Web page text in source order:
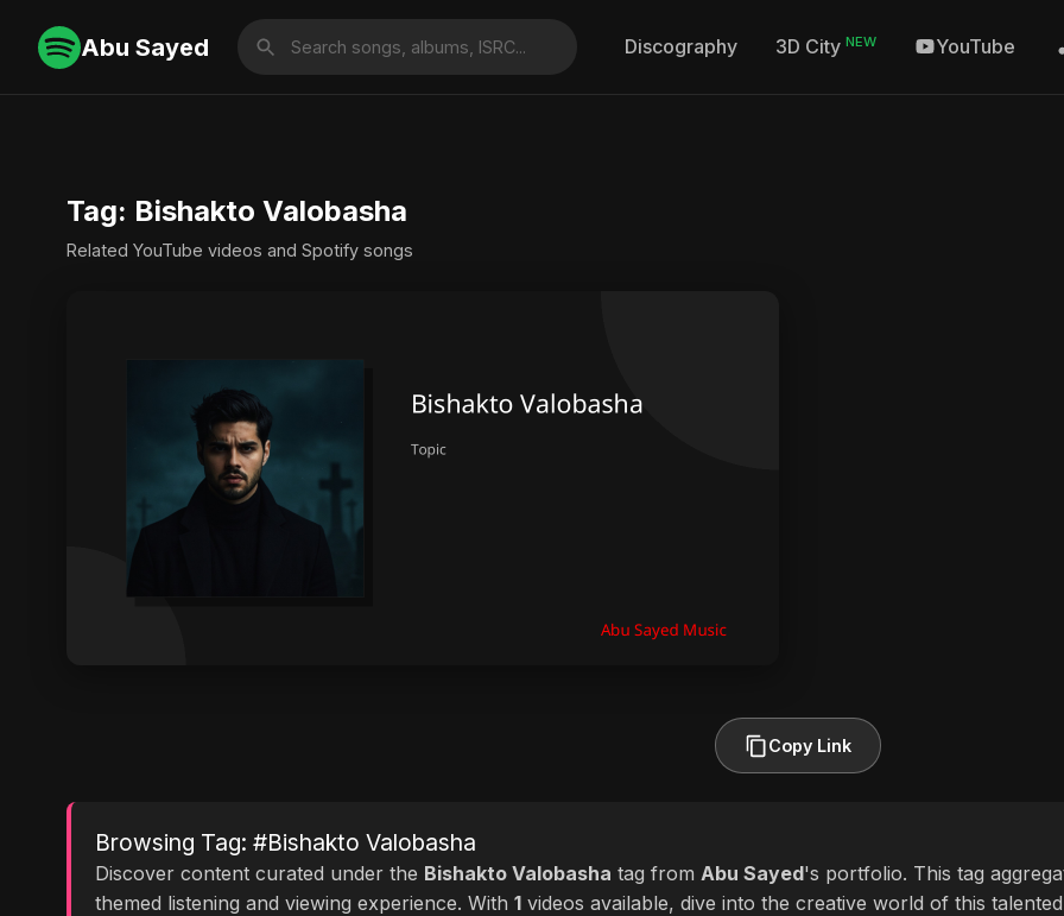
Abu Sayed Discography 3D City NEW YouTube
Tag: Bishakto Valobasha
Related YouTube videos and Spotify songs
Copy Link
Browsing Tag: #Bishakto Valobasha
Discover content curated under the Bishakto Valobasha tag from Abu Sayed's portfolio. This tag
themed listening and viewing experience. With 1 videos available, dive into the creative world of this